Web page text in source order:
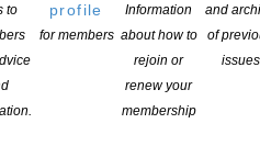
to
profile
for members
Information
about how to
rejoin or
renew your
membership
and
of
issues